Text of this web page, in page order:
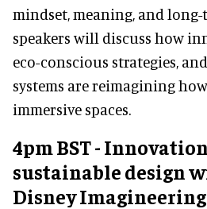
mindset, meaning, and long-
speakers will discuss how
eco-conscious strategies,
systems are reimagining
immersive spaces.
4pm BST -
sustainable design
Disney Imagineering